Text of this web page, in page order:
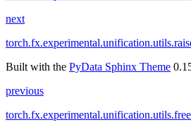
next
Built with the PyData Sphinx Theme
previous